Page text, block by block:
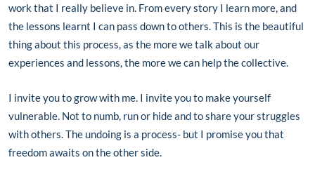
work that I really believe in. From every story I learn more, and
the lessons learnt I can pass down to others. This is the beautiful
thing about this process, as the more we talk about our
experiences and lessons, the more we can help the collective.
I invite you to grow with me. I invite you to make yourself
vulnerable. Not to numb, run or hide and to share your struggles
with others. The undoing is a process- but I promise you that
freedom awaits on the other side.